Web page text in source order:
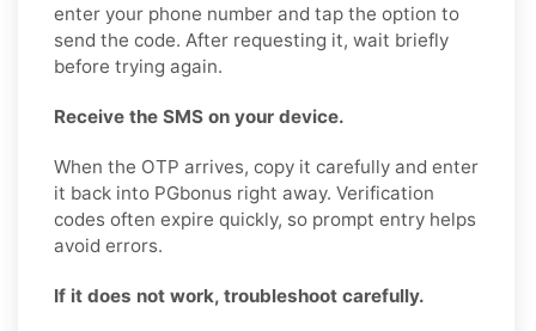
enter your phone number and tap the option to
send the code. After requesting it, wait briefly
before trying again.
Receive the SMS on your device.
When the OTP arrives, copy it carefully and enter
it back into PGbonus right away. Verification
codes often expire quickly, so prompt entry helps
avoid errors.
If it does not work, troubleshoot carefully.